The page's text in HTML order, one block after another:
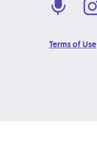
Terms of Use